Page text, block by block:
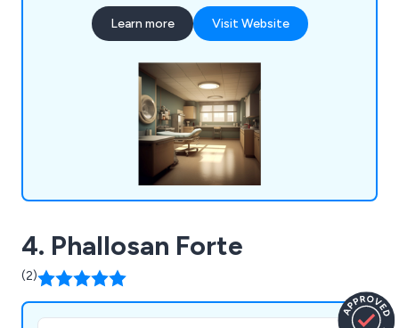
your symptoms with you and develop a program
best suited. All the equipment we use is registered
Administration (ARTG 365771) and the United
States Food and Drug Administration (MDL
D031639). Treatment typically takes between six
to nine months and sufferers with mild symptoms
can expect a full recovery.
Learn more Visit Website
4. Phallosan Forte
(2)